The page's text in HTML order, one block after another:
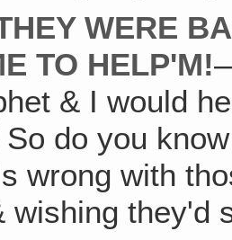
WERE
TO HELP'M!
& I would
do you
wrong with
wishing they'd